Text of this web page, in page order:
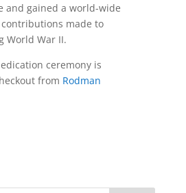
and gained a world-wide
made to
World War II.
ceremony is
from Rodman